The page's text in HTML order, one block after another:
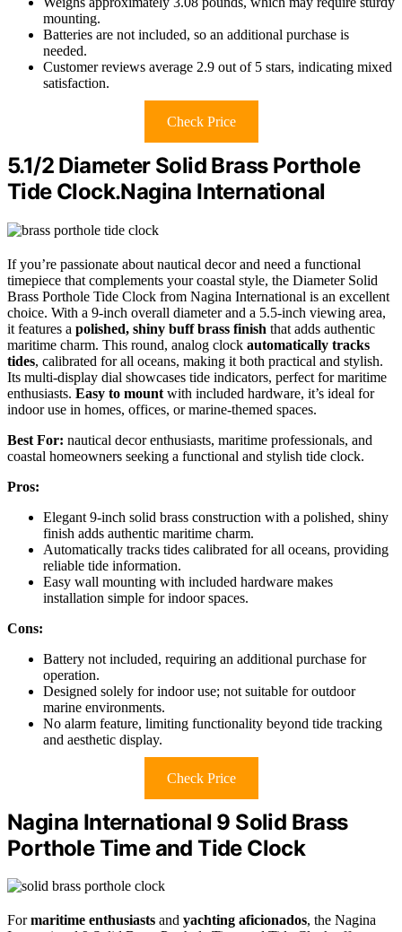
mounting.
Batteries are not included, so an additional purchase is
needed.
Customer reviews average 2.9 out of 5 stars, indicating mixed
satisfaction.
Check Price
5.1/2 Diameter Solid Brass Porthole
Tide Clock.Nagina International
If you’re passionate about nautical decor and need a functional
timepiece that complements your coastal style, the Diameter Solid
Brass Porthole Tide Clock from Nagina International is an excellent
choice. With a 9-inch overall diameter and a 5.5-inch viewing area,
it features a polished, shiny buff brass finish that adds authentic
maritime charm. This round, analog clock automatically tracks
tides, calibrated for all oceans, making it both practical and stylish.
Its multi-display dial showcases tide indicators, perfect for maritime
enthusiasts. Easy to mount with included hardware, it’s ideal for
indoor use in homes, offices, or marine-themed spaces.
Best For: nautical decor enthusiasts, maritime professionals, and
coastal homeowners seeking a functional and stylish tide clock.
Pros:
Elegant 9-inch solid brass construction with a polished, shiny
finish adds authentic maritime charm.
Automatically tracks tides calibrated for all oceans, providing
reliable tide information.
Easy wall mounting with included hardware makes
installation simple for indoor spaces.
Cons:
Battery not included, requiring an additional purchase for
operation.
Designed solely for indoor use; not suitable for outdoor
marine environments.
No alarm feature, limiting functionality beyond tide tracking
and aesthetic display.
Check Price
Nagina International 9 Solid Brass
Porthole Time and Tide Clock
Formaritime enthusiasts and yachting aficionados, the Nagina